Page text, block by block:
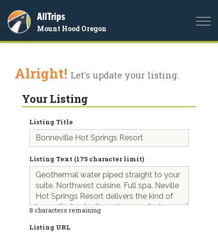
AllTrips
Mount Hood Oregon
Alright! Let's update your listing.
Your Listing
Listing Title
Listing Text (175 character limit)
8 characters remaining
Listing URL